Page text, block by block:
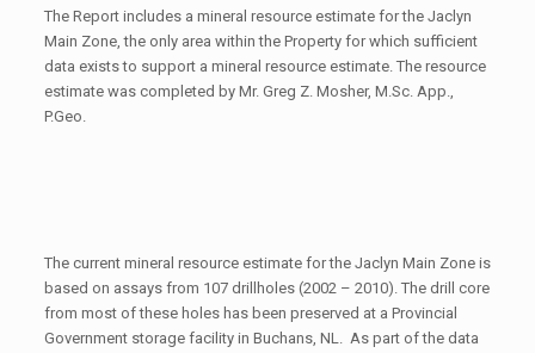
The Report includes a mineral resource estimate for the Jaclyn
Main Zone, the only area within the Property for which sufficient
data exists to support a mineral resource estimate. The resource
estimate was completed by Mr. Greg Z. Mosher, M.Sc. App.,
P.Geo.
The current mineral resource estimate for the Jaclyn Main Zone is
based on assays from 107 drillholes (2002 – 2010). The drill core
from most of these holes has been preserved at a Provincial
Government storage facility in Buchans, NL. As part of the data